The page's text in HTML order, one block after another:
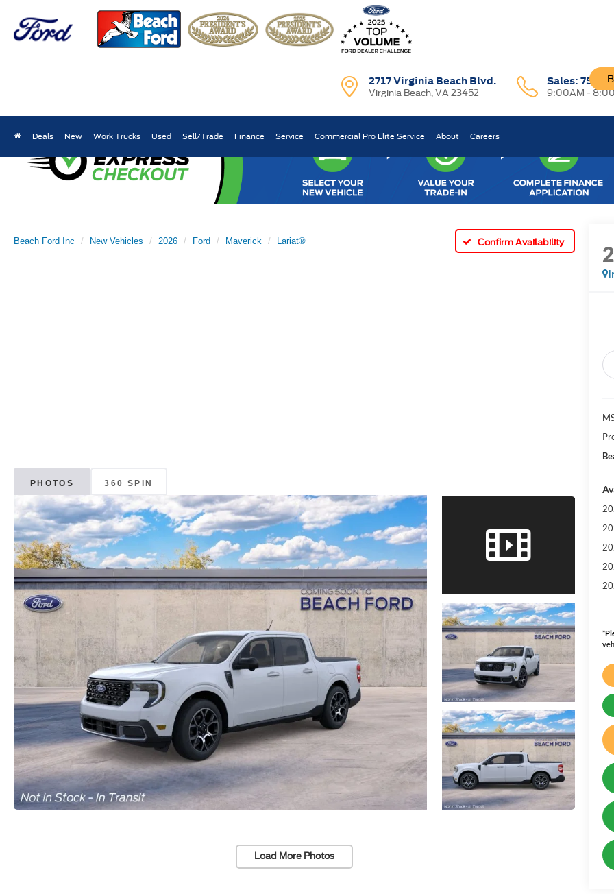
2717 Virginia Beach Blvd.
Virginia Beach, VA 23452
Sales: 757-
9:00AM -
Deals New Work Trucks Used Sell/Trade Finance Service Commercial Pro Elite Service About Careers
Beach Ford Inc New Vehicles 2026 Ford Maverick Lariat® Confirm Availability
PHOTOS 360 SPIN
Load More Photos
*